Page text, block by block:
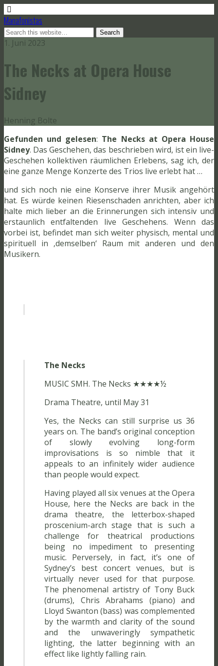
Manafonistas
1. Juni 2023
The Necks at Opera House
Sidney
Henning Bolte
Gefunden und gelesen: The Necks at Opera House
Sidney. Das Geschehen, das beschrieben wird, ist ein live-
Geschehen kollektiven räumlichen Erlebens, sag ich, der
eine ganze Menge Konzerte des Trios live erlebt hat …
und sich noch nie eine Konserve ihrer Musik angehört
hat. Es würde keinen Riesenschaden anrichten, aber ich
halte mich lieber an die Erinnerungen sich intensiv und
erstaunlich entfaltenden live Geschehens. Wenn das
vorbei ist, befindet man sich weiter physisch, mental und
spirituell in ‚demselben‘ Raum mit anderen und den
Musikern.
The Necks
MUSIC SMH. The Necks ★★★★½
Drama Theatre, until May 31
Yes, the Necks can still surprise us 36
years on. The band’s original conception
of slowly evolving long-form
improvisations is so nimble that it
appeals to an infinitely wider audience
than people would expect.
Having played all six venues at the Opera
House, here the Necks are back in the
drama theatre, the letterbox-shaped
proscenium-arch stage that is such a
challenge for theatrical productions
being no impediment to presenting
music. Perversely, in fact, it’s one of
Sydney’s best concert venues, but is
virtually never used for that purpose.
The phenomenal artistry of Tony Buck
(drums), Chris Abrahams (piano) and
Lloyd Swanton (bass) was complemented
by the warmth and clarity of the sound
and the unwaveringly sympathetic
lighting, the latter beginning with an
effect like lightly falling rain.